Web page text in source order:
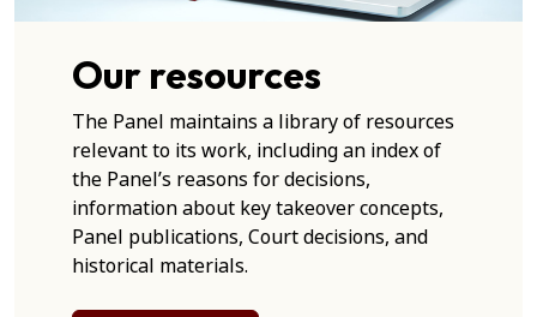
Our resources
The Panel maintains a library of resources
relevant to its work, including an index of
the Panel’s reasons for decisions,
information about key takeover concepts,
Panel publications, Court decisions, and
historical materials.